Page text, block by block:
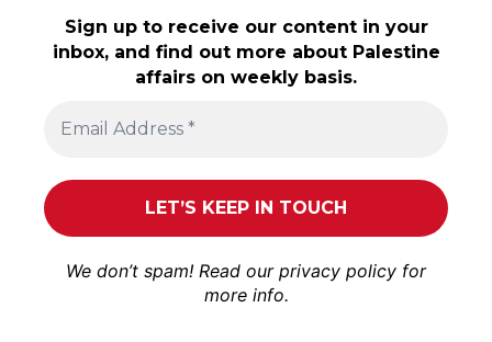
Sign up to receive our content in your
inbox, and find out more about Palestine
affairs on weekly basis.
We don’t spam! Read our privacy policy for
more info.